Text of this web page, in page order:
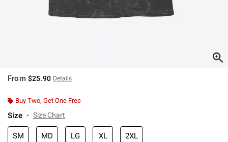
From $25.90 Details
Buy Two, Get One Free
Size Size Chart
SM MD LG XL 2XL